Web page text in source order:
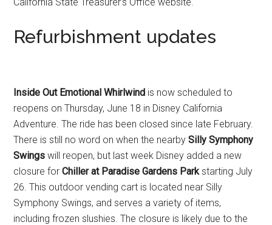
Refurbishment updates
Inside Out Emotional Whirlwind is now scheduled to
reopens on Thursday, June 18 in Disney California
Adventure. The ride has been closed since late February.
There is still no word on when the nearbySilly Symphony
Swings will reopen, but last week Disney added a new
closure forChiller at Paradise Gardens Park starting July
26. This outdoor vending cart is located near Silly
Symphony Swings, and serves a variety of items,
including frozen slushies. The closure is likely due to the